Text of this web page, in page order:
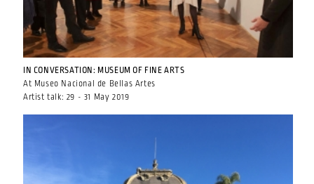
IN CONVERSATION: MUSEUM OF FINE ARTS
At Museo Nacional de Bellas Artes
Artist talk: 29 - 31 May 2019